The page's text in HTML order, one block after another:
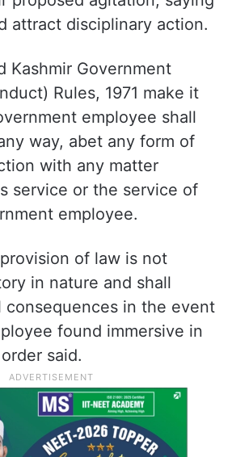
attract disciplinary action.
Kashmir Government
Rules, 1971 make it
employee shall
way, abet any form of
with any matter
service or the service of
employee.
of law is not
in nature and shall
in the event
found immersive in
said.